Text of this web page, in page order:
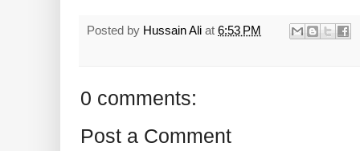
Posted by Hussain Ali at 6:53 PM
0 comments:
Post a Comment